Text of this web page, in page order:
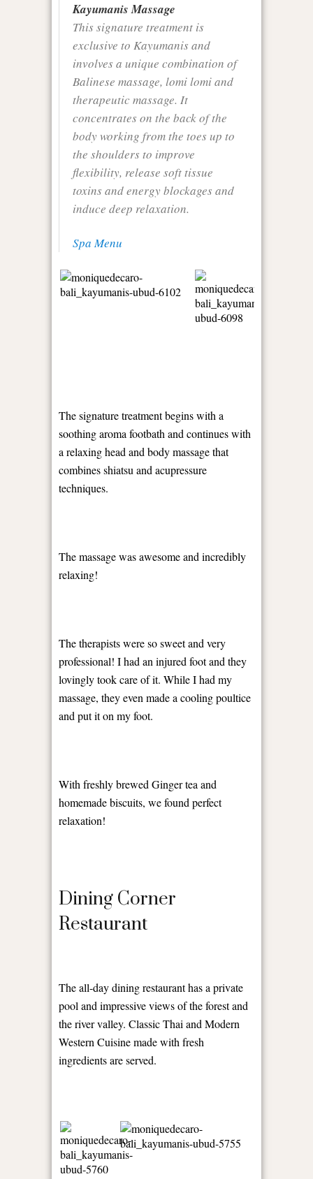
Kayumanis Massage
This signature treatment is
exclusive to Kayumanis and
involves a unique combination of
Balinese massage, lomi lomi and
therapeutic massage. It
concentrates on the back of the
body working from the toes up to
the shoulders to improve
flexibility, release soft tissue
toxins and energy blockages and
induce deep relaxation.
Spa Menu
The signature treatment begins with a
soothing aroma footbath and continues with
a relaxing head and body massage that
combines shiatsu and acupressure
techniques.
The massage was awesome and incredibly
relaxing!
The therapists were so sweet and very
professional! I had an injured foot and they
lovingly took care of it. While I had my
massage, they even made a cooling poultice
and put it on my foot.
With freshly brewed Ginger tea and
homemade biscuits, we found perfect
relaxation!
Dining Corner
Restaurant
The all-day dining restaurant has a private
pool and impressive views of the forest and
the river valley. Classic Thai and Modern
Western Cuisine made with fresh
ingredients are served.